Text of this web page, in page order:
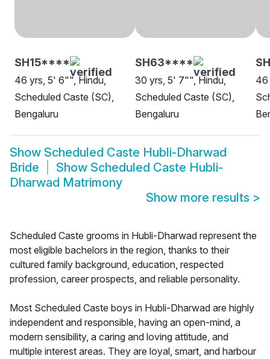
SH15****
46 yrs, 5' 6"", Hindu,
Scheduled Caste (SC),
Bengaluru
SH63****
30 yrs, 5' 7"", Hindu,
Scheduled Caste (SC),
Bengaluru
46
Show Scheduled Caste Hubli-Dharwad
Bride
Show Scheduled Caste Hubli-
Dharwad Matrimony
Show more results >
Scheduled Caste grooms in Hubli-Dharwad represent the
most eligible bachelors in the region, thanks to their
cultured family background, education, respected
profession, career prospects, and reliable personality.
Most Scheduled Caste boys in Hubli-Dharwad are highly
independent and responsible, having an open-mind, a
modern sensibility, a caring and loving attitude, and
multiple interest areas. They are loyal, smart, and harbour